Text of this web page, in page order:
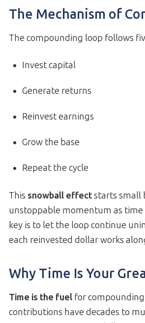
The Mechanism of
The compounding loop follows
Invest capital
Generate returns
Reinvest earnings
Grow the base
Repeat the cycle
This snowball effectstarts small
unstoppable momentum as time
key is to let the loop continue
each reinvested dollar works
Why Time Is Your
Time is the fuel for
contributions have decades to